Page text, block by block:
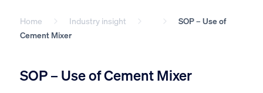
Home Industry insight
SOP – Use of
Cement Mixer
SOP – Use of Cement Mixer